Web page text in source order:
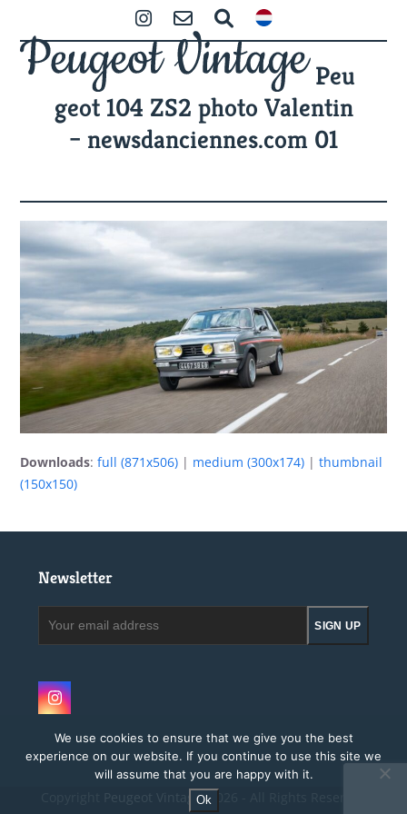
content
InstagramContact Search
mobile
mobile
Peu
geot 104 ZS2 photo Valentin
– newsdanciennes.com 01
Downloads:full (871x506) | medium (300x174) |thumbnail
(150x150)
Newsletter
SIGN UP
Instagram
Peugeot Vintage.2026 - All Rights Reserved
We use cookies to ensure that we give you the best
experience on our website. If you continue to use this site we
will assume that you are happy with it.
Ok